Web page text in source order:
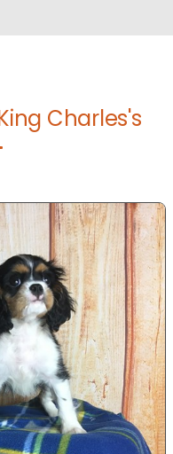
Charles's